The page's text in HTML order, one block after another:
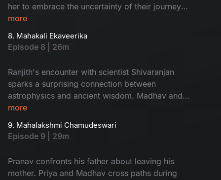
her to embrace the uncertainty of their journey.
In Kolkata, Ranjith learns about atheism from his
teaches him about meditation and true love.
Madhav and Pranav goes to Teetwal, Kashmir.
purpose within him.
more
8. Mahakali Ekaveerika
Episode 8 | 26m
Ranjith's encounter with scientist Shivaranjan
sparks a surprising connection between
astrophysics and ancient wisdom. Madhav and
Pranav learn from an Aghora about the interplay
independence while Revathi questions her
choices. Ranjith reflects on his atheist beliefs,
Madhav tries to reach her.
more
9. Mahalakshmi Chamudeswari
Episode 9 | 29m
Pranav confronts his father about leaving his
mother. Priya and Madhav cross paths during